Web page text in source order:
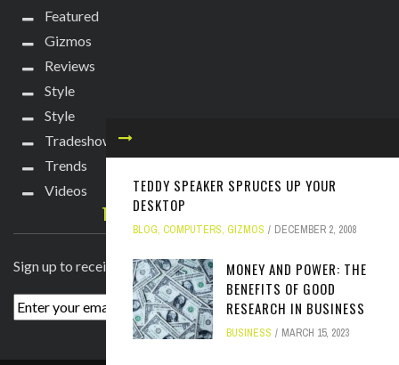
TEDDY SPEAKER SPRUCES UP YOUR
DESKTOP
BLOG, COMPUTERS, GIZMOS DECEMBER 2, 2008
MONEY AND POWER: THE
BENEFITS OF GOOD
RESEARCH IN BUSINESS
BUSINESS MARCH 15, 2023
Featured
Gizmos
Reviews
Style
Style
Tradeshows
Trends
Videos
TECHIE DIVA NEWSLETTER
Sign up to receive breaking news straight to your inbox!